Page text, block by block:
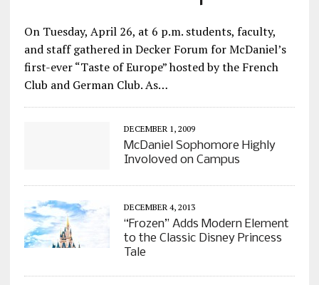
On Tuesday, April 26, at 6 p.m. students, faculty,
and staff gathered in Decker Forum for McDaniel’s
first-ever “Taste of Europe” hosted by the French
Club and German Club. As…
DECEMBER 1, 2009
McDaniel Sophomore Highly
Involoved on Campus
DECEMBER 4, 2013
“Frozen” Adds Modern Element
to the Classic Disney Princess
Tale